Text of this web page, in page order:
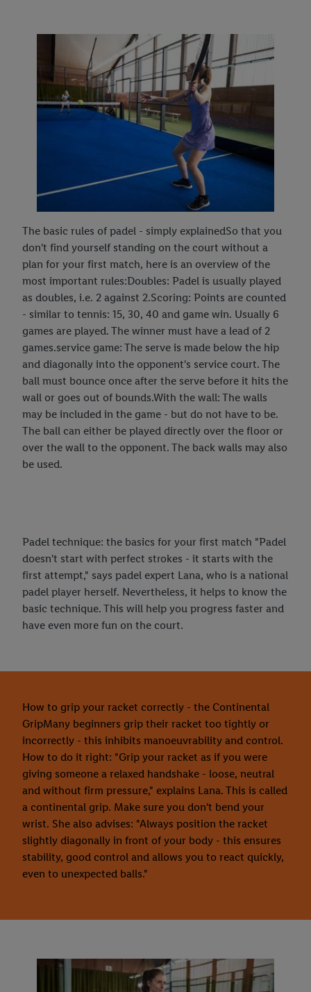
The basic rules of padel - simply explainedSo that you
don't find yourself standing on the court without a
plan for your first match, here is an overview of the
most important rules:Doubles: Padel is usually played
as doubles, i.e. 2 against 2.Scoring: Points are counted
- similar to tennis: 15, 30, 40 and game win. Usually 6
games are played. The winner must have a lead of 2
games.service game: The serve is made below the hip
and diagonally into the opponent's service court. The
ball must bounce once after the serve before it hits the
wall or goes out of bounds.With the wall: The walls
may be included in the game - but do not have to be.
The ball can either be played directly over the floor or
over the wall to the opponent. The back walls may also
be used.
Padel technique: the basics for your first match "Padel
doesn't start with perfect strokes - it starts with the
first attempt," says padel expert Lana, who is a national
padel player herself. Nevertheless, it helps to know the
basic technique. This will help you progress faster and
have even more fun on the court.
How to grip your racket correctly - the Continental
GripMany beginners grip their racket too tightly or
incorrectly - this inhibits manoeuvrability and control.
How to do it right: "Grip your racket as if you were
giving someone a relaxed handshake - loose, neutral
and without firm pressure," explains Lana. This is called
a continental grip. Make sure you don't bend your
wrist. She also advises: "Always position the racket
slightly diagonally in front of your body - this ensures
stability, good control and allows you to react quickly,
even to unexpected balls."